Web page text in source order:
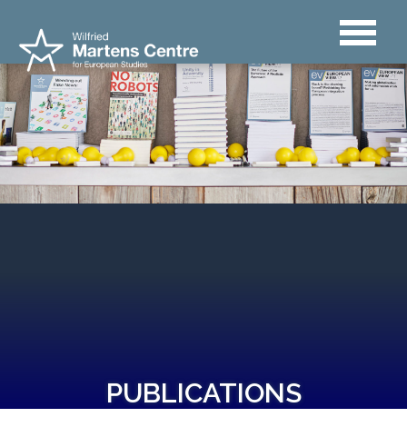
PUBLICATIONS